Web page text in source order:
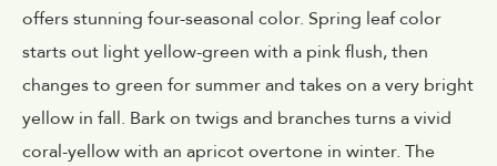
offers stunning four-seasonal color. Spring leaf color
starts out light yellow-green with a pink flush, then
changes to green for summer and takes on a very bright
yellow in fall. Bark on twigs and branches turns a vivid
coral-yellow with an apricot overtone in winter. The